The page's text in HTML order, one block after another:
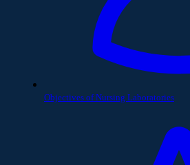
Objectives of Nursing Laboratories